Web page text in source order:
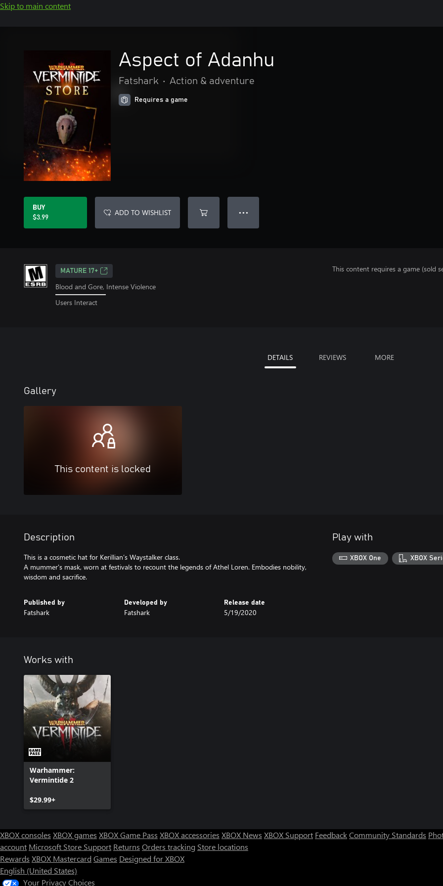
Skip to main content
Aspect of Adanhu
Fatshark • Action & adventure
Requires a game
BUY
$3.99
ADD TO WISHLIST ● ● ●
MATURE 17+
Blood and Gore, Intense Violence
Users Interact
This content requires a game (sold
DETAILS REVIEWS MORE
Gallery
This content is locked
Description
This is a cosmetic hat for Kerillian’s Waystalker class.
A mummer's mask, worn at festivals to recount the legends of Athel Loren. Embodies nobility,
wisdom and sacrifice.
Published by
Fatshark
Developed by
Fatshark
Release date
5/19/2020
Play with
XBOX One XBOX
Works with
Warhammer:
Vermintide 2
$29.99+
XBOX consoles XBOX games XBOX Game Pass XBOX accessories XBOX News XBOX Support FeedbackCommunity Standards
account Microsoft Store Support Returns Orders tracking Store locations
Rewards XBOX Mastercard Games Designed for XBOX
English (United States)
Your Privacy Choices